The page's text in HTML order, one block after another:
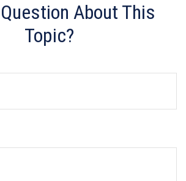
About This
Topic?